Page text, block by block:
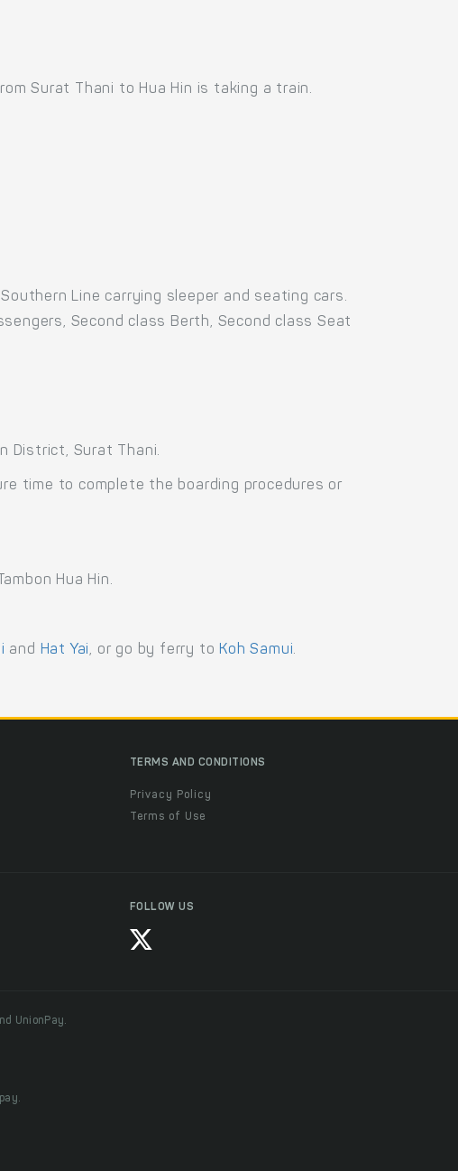
Surat Thani to Hua Hin is taking a train.
Line carrying sleeper and seating cars.
Second class Berth, Second class Seat
District, Surat Thani.
time to complete the boarding procedures or
Hua Hin.
and Hat Yai, or go by ferry to Koh Samui.
TERMS AND CONDITIONS
Privacy Policy
Terms of Use
FOLLOW US
UnionPay.